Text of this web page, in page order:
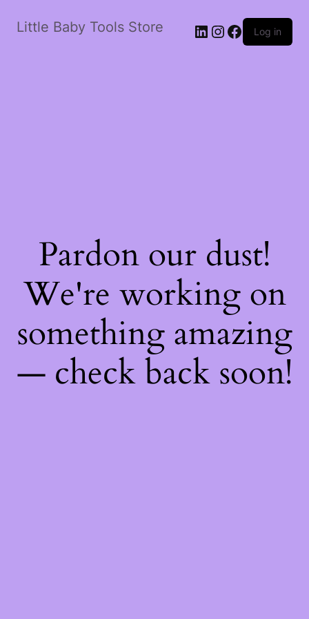
Little Baby Tools Store LinkedIn
Instagram
Facebook
Log in
Pardon our dust!
We're working on
something amazing
— check back soon!